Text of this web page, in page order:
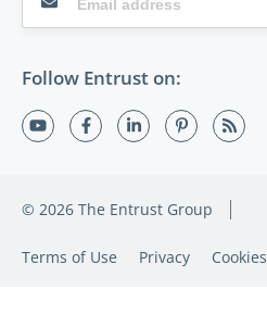
Follow Entrust on:
© 2026 The Entrust Group
Terms of Use Privacy Cookies